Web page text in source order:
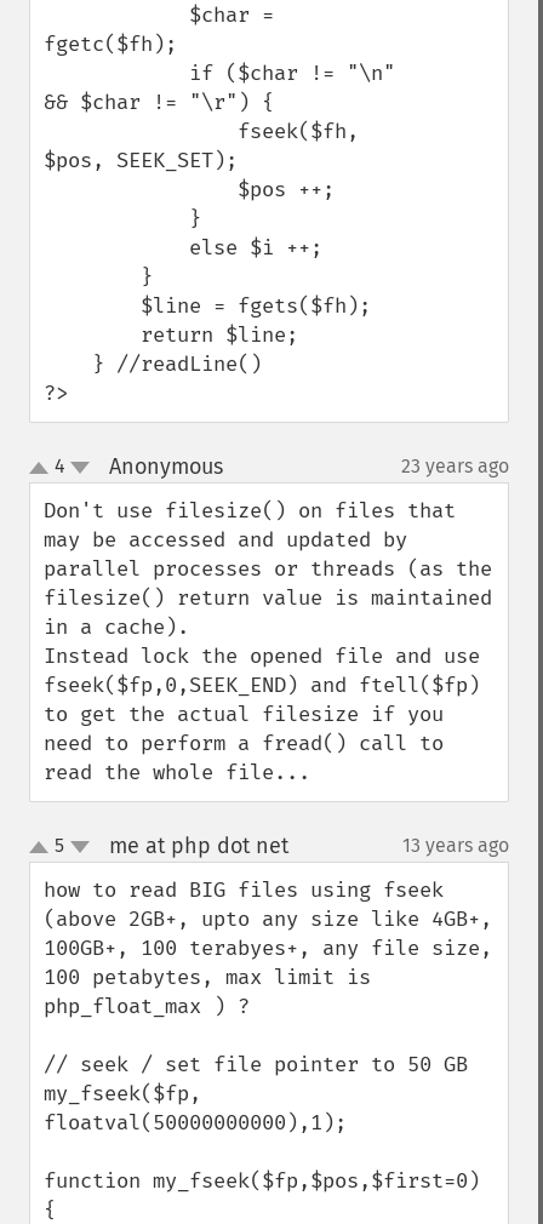
fgetc($fh);
&& $char != "\r") {
$pos, SEEK_SET);
?>
up
down
4 Anonymous¶ 23 years ago
Don't use filesize() on files that
may be accessed and updated by
parallel processes or threads (as the
filesize() return value is maintained
in a cache).
Instead lock the opened file and use
fseek($fp,0,SEEK_END) and ftell($fp)
to get the actual filesize if you
need to perform a fread() call to
read the whole file...
up
down
5 me at php dot net¶ 13 years ago
how to read BIG files using fseek
(above 2GB+, upto any size like 4GB+,
100GB+, 100 terabyes+, any file size,
100 petabytes, max limit is
php_float_max ) ?
// seek / set file pointer to 50 GB
my_fseek($fp,
floatval(50000000000),1);
function my_fseek($fp,$pos,$first=0)
{